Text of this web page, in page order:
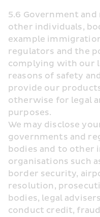
5.6 Government
other individuals,
example
regulators and the
complying with our
reasons of safety
provide our
otherwise for legal
purposes.
We may disclose
governments and
bodies and to other
organisations such
border security,
resolution,
bodies, legal
conduct credit,